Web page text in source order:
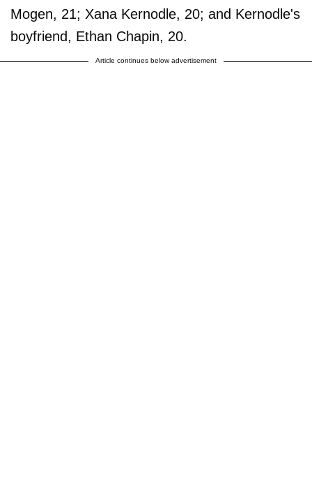
Mogen, 21; Xana Kernodle, 20; and Kernodle's
boyfriend, Ethan Chapin, 20.
Article continues below advertisement